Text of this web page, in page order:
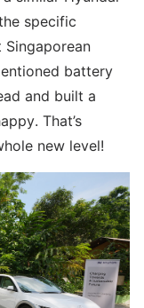
specific
battery
and built a
That’s
new level!